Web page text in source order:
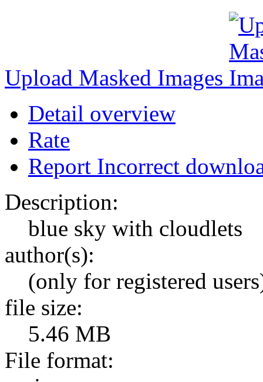
Upload Masked Images
Detail overview
Rate
Report Incorrect
Description:
blue sky with cloudlets
author(s):
(only for registered
file size:
5.46 MB
File format: